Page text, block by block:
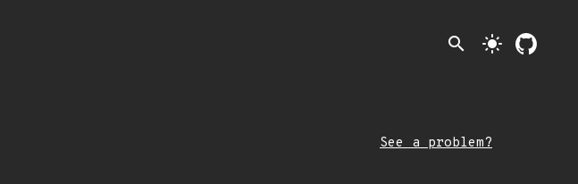
search light_mode
See a problem?